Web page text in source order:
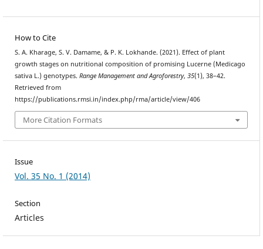
How to Cite
S. A. Kharage, S. V. Damame, & P. K. Lokhande. (2021). Effect of plant
growth stages on nutritional composition of promising Lucerne (Medicago
sativa L.) genotypes. Range Management and Agroforestry, 35(1), 38–42.
Retrieved from
https://publications.rmsi.in/index.php/rma/article/view/406
More Citation Formats
Issue
Vol. 35 No. 1 (2014)
Section
Articles